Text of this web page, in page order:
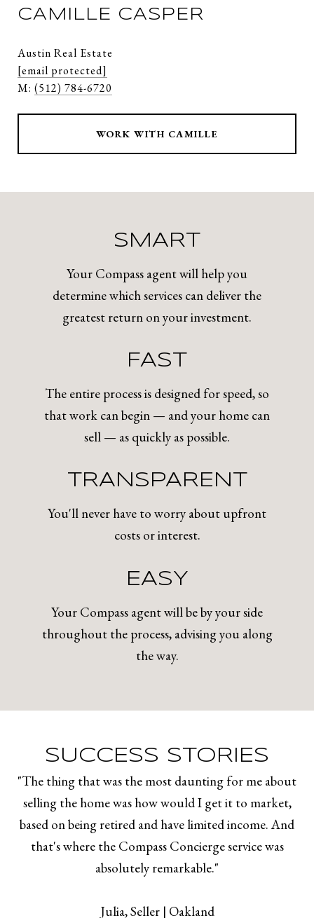
CAMILLE CASPER
Austin Real Estate
[email protected]
M: (512) 784-6720
WORK WITH CAMILLE
SMART
Your Compass agent will help you
determine which services can deliver the
greatest return on your investment.
FAST
The entire process is designed for speed, so
that work can begin — and your home can
sell — as quickly as possible.
TRANSPARENT
You'll never have to worry about upfront
costs or interest.
EASY
Your Compass agent will be by your side
throughout the process, advising you along
the way.
SUCCESS STORIES
"The thing that was the most daunting for me about
selling the home was how would I get it to market,
based on being retired and have limited income. And
that's where the Compass Concierge service was
absolutely remarkable."
​​​​​​​Julia, Seller | Oakland